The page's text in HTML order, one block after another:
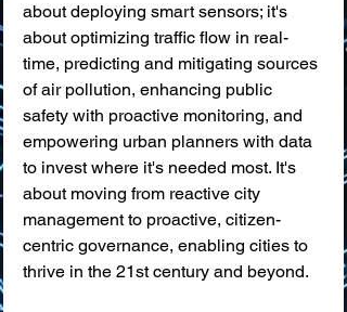
about deploying smart sensors; it's
about optimizing traffic flow in real-
time, predicting and mitigating sources
of air pollution, enhancing public
safety with proactive monitoring, and
empowering urban planners with data
to invest where it's needed most. It's
about moving from reactive city
management to proactive, citizen-
centric governance, enabling cities to
thrive in the 21st century and beyond.